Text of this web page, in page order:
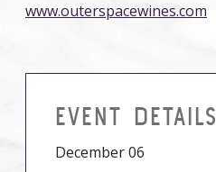
www.outerspacewines.com
EVENT DETAILS
December 06